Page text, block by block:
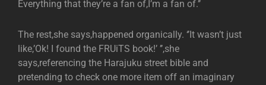
Everything that they’re a fan of,I’m a fan of.’’
The rest,she says,happened organically. ‘’It wasn’t just
like,’Ok! I found the FRUiTS book!’ ’’,she
says,referencing the Harajuku street bible and
pretending to check one more item off an imaginary